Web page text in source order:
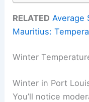
RELATED Average
Mauritius:
Winter
Winter in Port
You’ll notice